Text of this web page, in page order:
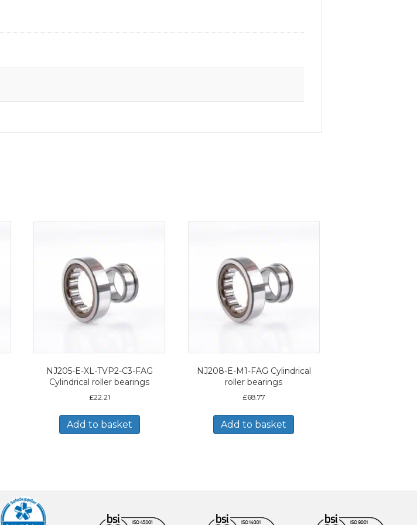
NJ205-E-XL-TVP2-C3-FAG
Cylindrical roller bearings
£22.21
Add to basket
NJ208-E-M1-FAG Cylindrical
roller bearings
£68.77
Add to basket